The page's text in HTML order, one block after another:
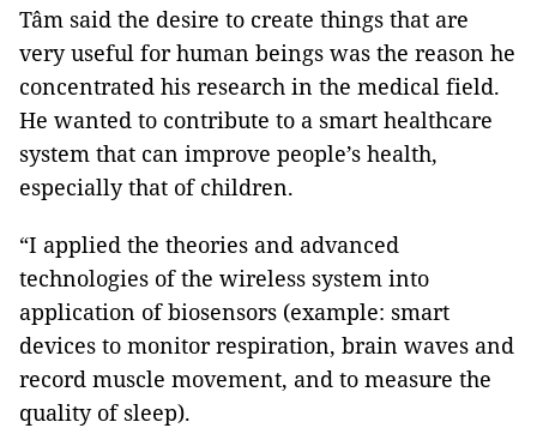
Tâm said the desire to create things that are
very useful for human beings was the reason he
concentrated his research in the medical field.
He wanted to contribute to a smart healthcare
system that can improve people’s health,
especially that of children.
“I applied the theories and advanced
technologies of the wireless system into
application of biosensors (example: smart
devices to monitor respiration, brain waves and
record muscle movement, and to measure the
quality of sleep).